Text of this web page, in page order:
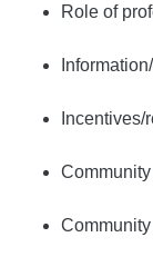
Role of
Incentives/